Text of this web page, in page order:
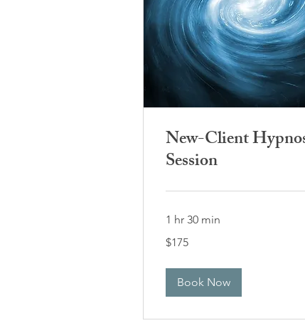
New-Client
Session
1 hr 30 min
US
$175
Book Now